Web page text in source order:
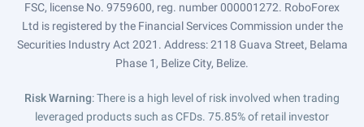
FSC, license No. 9759600, reg. number 000001272. RoboForex
Ltd is registered by the Financial Services Commission under the
Securities Industry Act 2021. Address: 2118 Guava Street, Belama
Phase 1, Belize City, Belize.
Risk Warning: There is a high level of risk involved when trading
leveraged products such as CFDs. 75.85% of retail investor